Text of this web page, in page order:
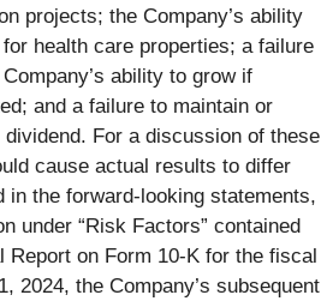
projects; the Company’s ability
health care properties; a failure
ability to grow if
and a failure to maintain or
dividend. For a discussion of these
cause actual results to differ
in the forward-looking statements,
under “Risk Factors” contained
Report on Form 10‑K for the fiscal
2024, the Company’s subsequent